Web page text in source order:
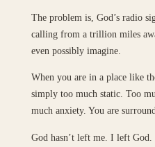
The problem is, God’s radio
calling from a trillion miles
even possibly imagine.
When you are in a place like
simply too much static. Too
much anxiety. You are
God hasn’t left me. I left God.